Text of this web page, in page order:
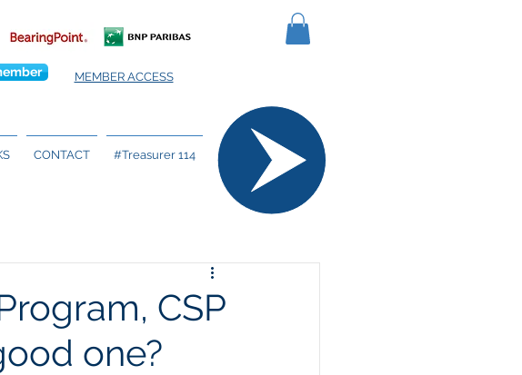
MEMBER ACCESS
CONTACT #Treasurer 114
CSP
one?